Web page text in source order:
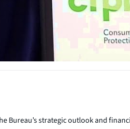
Bureau’s strategic outlook and